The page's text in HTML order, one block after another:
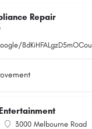
Repair
8dKiHFALgzD5mOCou
3000 Melbourne Road